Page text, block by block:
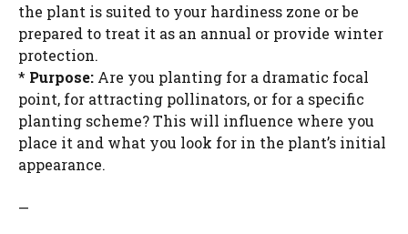
the plant is suited to your hardiness zone or be
prepared to treat it as an annual or provide winter
protection.
* Purpose: Are you planting for a dramatic focal
point, for attracting pollinators, or for a specific
planting scheme? This will influence where you
place it and what you look for in the plant’s initial
appearance.
—